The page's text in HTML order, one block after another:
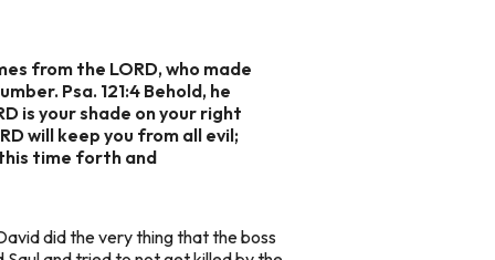
from the LORD, who made
Psa. 121:4 Behold, he
is your shade on your right
will keep you from all evil;
this time forth and
did the very thing that the boss